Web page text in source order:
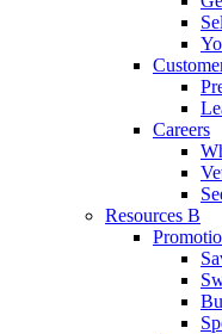
Careers
Resources B